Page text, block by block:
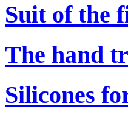
Suit of the
The hand
Silicones